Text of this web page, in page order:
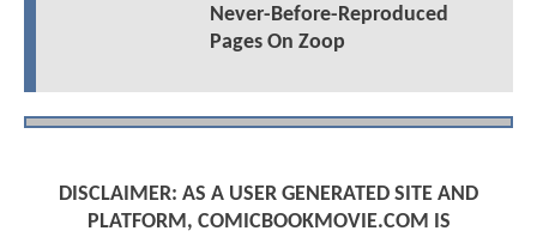
Never-Before-Reproduced
Pages On Zoop
DISCLAIMER: AS A USER GENERATED SITE AND
PLATFORM, COMICBOOKMOVIE.COM IS